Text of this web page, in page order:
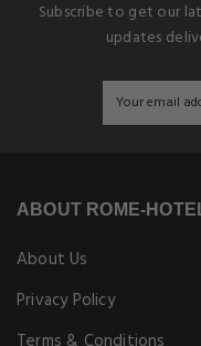
Subscribe to get our
updates
ABOUT ROME-
About Us
Privacy Policy